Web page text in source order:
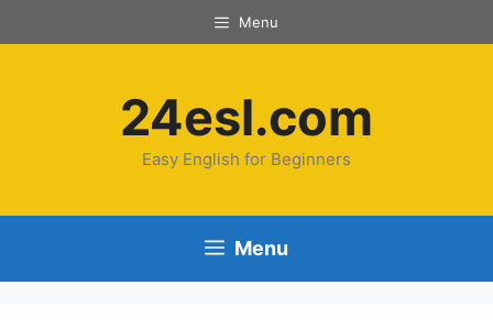
to
Menu
24esl.com
Easy English for Beginners
Menu